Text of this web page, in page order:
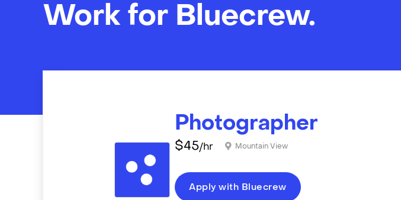
Work for Bluecrew.
Photographer
$45/hr Mountain View
Apply with Bluecrew